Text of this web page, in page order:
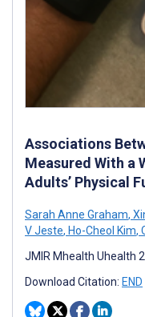
Associations
Measured With a
Adults’ Physical
Sarah Anne Graham,
V Jeste, Ho-Cheol Kim,
JMIR Mhealth Uhealth
Download Citation: END